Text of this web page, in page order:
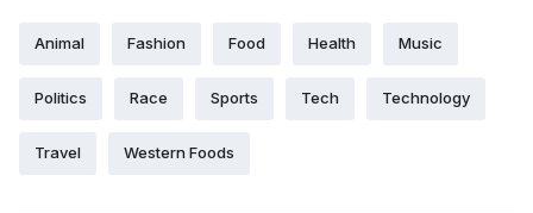
Animal Fashion Food Health Music
Politics Race Sports Tech Technology
Travel Western Foods